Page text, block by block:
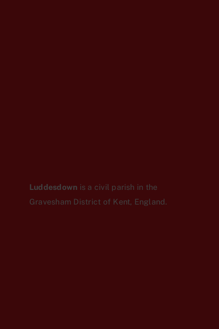
Luddesdown is a civil parish in the
Gravesham District of Kent, England.